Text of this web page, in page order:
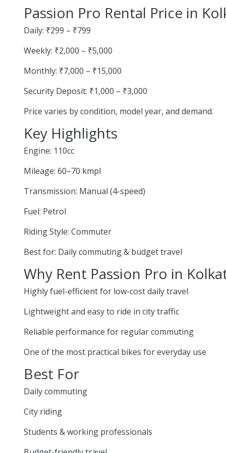
Passion Pro Rental Price in
Daily: ₹299 – ₹799
Weekly: ₹2,000 – ₹5,000
Monthly: ₹7,000 – ₹15,000
Security Deposit: ₹1,000 – ₹3,000
Price varies by condition, model year, and demand.
Key Highlights
Engine: 110cc
Mileage: 60–70 kmpl
Transmission: Manual (4-speed)
Fuel: Petrol
Riding Style: Commuter
Best for: Daily commuting & budget travel
Why Rent Passion Pro in
Highly fuel-efficient for low-cost daily travel
Lightweight and easy to ride in city traffic
Reliable performance for regular commuting
One of the most practical bikes for everyday use
Best For
Daily commuting
City riding
Students & working professionals